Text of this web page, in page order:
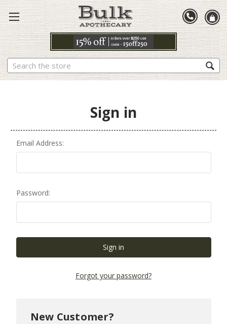
Search
Sign in
Email Address:
Password:
Forgot your password?
New Customer?